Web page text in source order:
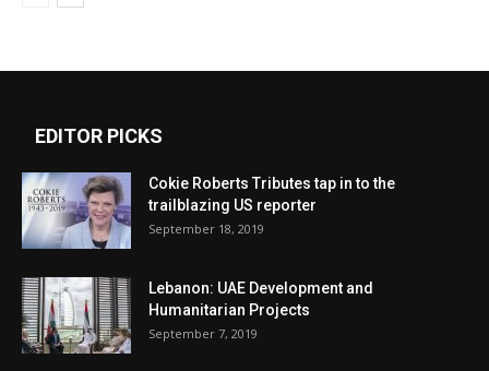
EDITOR PICKS
Cokie Roberts Tributes tap in to the
trailblazing US reporter
September 18, 2019
Lebanon: UAE Development and
Humanitarian Projects
September 7, 2019